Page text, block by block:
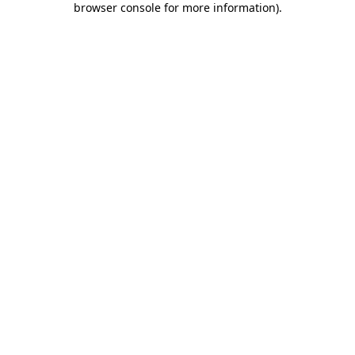
browser console for more information).